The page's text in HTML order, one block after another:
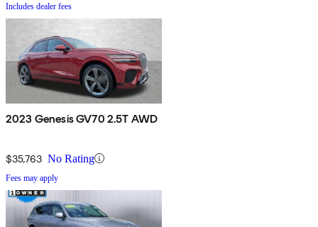
Includes dealer fees
2023 Genesis GV70 2.5T AWD
$35,763 No Rating
Fees may apply